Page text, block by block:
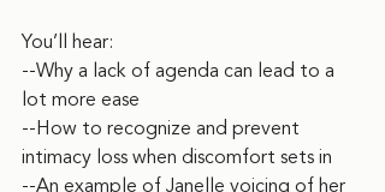
You’ll hear:
--Why a lack of agenda can lead to a
lot more ease
--How to recognize and prevent
intimacy loss when discomfort sets in
--An example of Janelle voicing of her